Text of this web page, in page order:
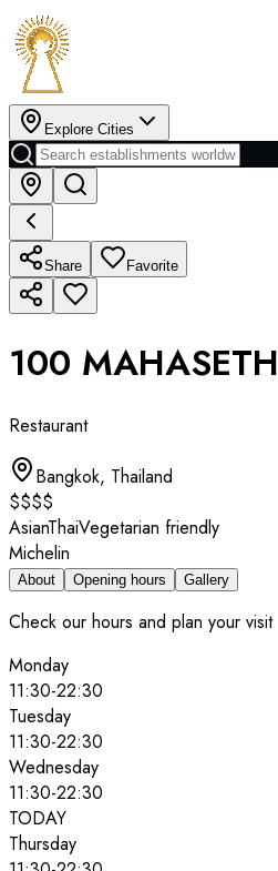
Explore Cities
Share Favorite
100 MAHASETH
Restaurant
Bangkok, Thailand
$$$$
AsianThaiVegetarian friendly
Michelin
About Opening hours Gallery
Check our hours and plan your visit
Monday
11:30-22:30
Tuesday
11:30-22:30
Wednesday
11:30-22:30
TODAY
Thursday